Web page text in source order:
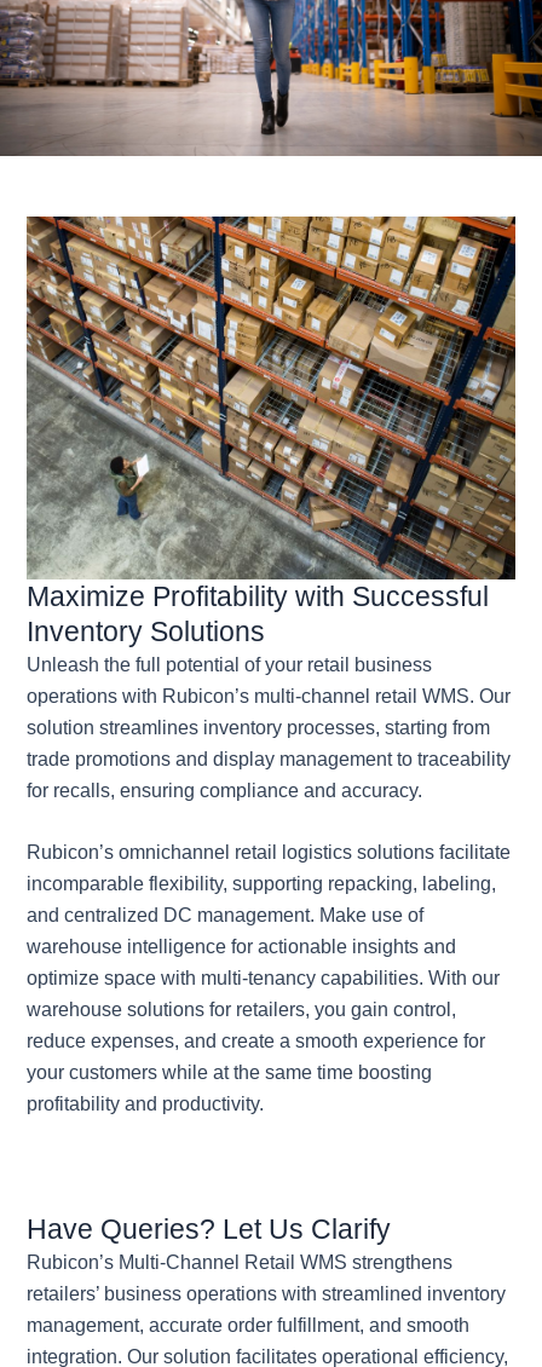
Maximize Profitability with Successful
Inventory Solutions
Unleash the full potential of your retail business
operations with Rubicon’s multi-channel retail WMS. Our
solution streamlines inventory processes, starting from
trade promotions and display management to traceability
for recalls, ensuring compliance and accuracy.
Rubicon’s omnichannel retail logistics solutions facilitate
incomparable flexibility, supporting repacking, labeling,
and centralized DC management. Make use of
warehouse intelligence for actionable insights and
optimize space with multi-tenancy capabilities. With our
warehouse solutions for retailers, you gain control,
reduce expenses, and create a smooth experience for
your customers while at the same time boosting
profitability and productivity.
Have Queries? Let Us Clarify
Rubicon’s Multi-Channel Retail WMS strengthens
retailers’ business operations with streamlined inventory
management, accurate order fulfillment, and smooth
integration. Our solution facilitates operational efficiency,